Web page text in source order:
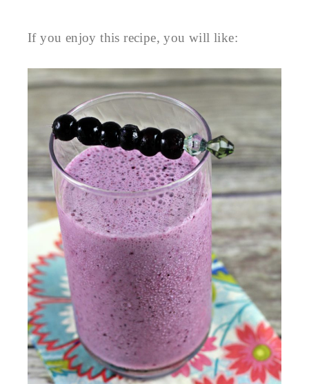
If you enjoy this recipe, you will like: